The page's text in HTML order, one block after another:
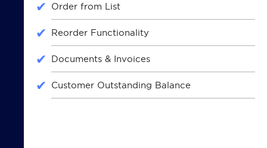
Order from List
Reorder Functionality
Documents & Invoices
Customer Outstanding Balance